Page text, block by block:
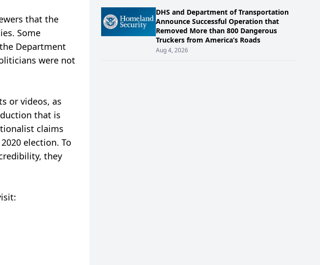
that the
Some
Department
were not
or videos, as
that is
claims
election. To
they
DHS and Department of Transportation
Announce Successful Operation that
Removed More than 800 Dangerous
Truckers from America’s Roads
Aug 4, 2026